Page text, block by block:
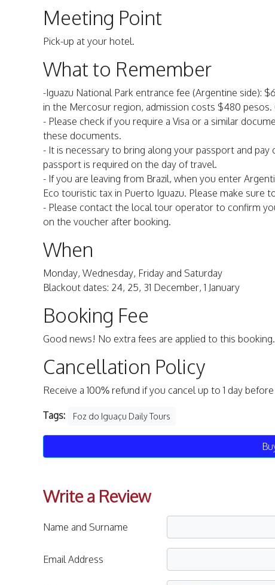
Meeting Point
Pick-up at your hotel.
What to Remember
-Iguazu National Park entrance fee (Argentine side):
in the Mercosur region, admission costs $480
- Please check if you require a Visa or a similar
these documents.
- It is necessary to bring along your passport and
passport is required on the day of travel.
- If you are leaving from Brazil, when you enter
Eco touristic tax in Puerto Iguazu. Please make sure
- Please contact the local tour operator to confirm
on the voucher after booking.
When
Monday, Wednesday, Friday and Saturday
Blackout dates: 24, 25, 31 December, 1 January
Booking Fee
Good news! No extra fees are applied to this booking.
Cancellation Policy
Receive a 100% refund if you cancel up to 1 day
Tags: Foz do Iguaçu Daily Tours
Write a Review
Name and Surname
Email Address